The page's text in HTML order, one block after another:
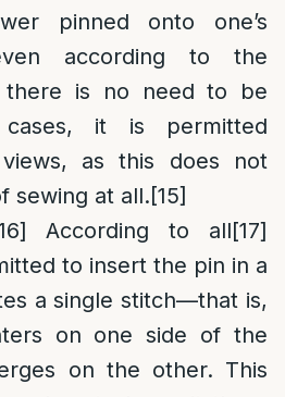
pinned onto one’s
according to the
there is no need to be
it is permitted
as this does not
sewing at all.[15]
According to all[17]
to insert the pin in a
a single stitch—that is,
on one side of the
on the other. This